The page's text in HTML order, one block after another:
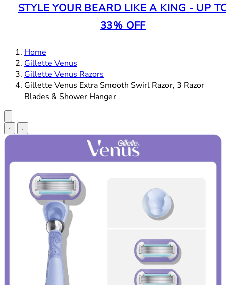
STYLE YOUR BEARD LIKE A KING - UP
33% OFF
Home
Gillette Venus
Gillette Venus Razors
Gillette Venus Extra Smooth Swirl Razor, 3 Razor
Blades & Shower Hanger